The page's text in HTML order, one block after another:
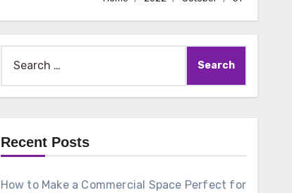
for:
Recent Posts
How to Make a Commercial Space Perfect for